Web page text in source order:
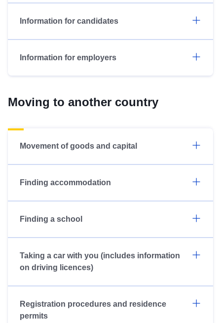
Information for candidates
Information for employers
Moving to another country
Movement of goods and capital
Finding accommodation
Finding a school
Taking a car with you (includes information
on driving licences)
Registration procedures and residence
permits